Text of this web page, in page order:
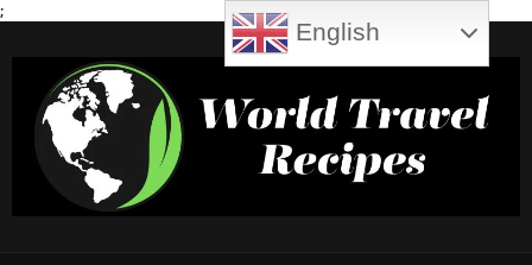
;
English